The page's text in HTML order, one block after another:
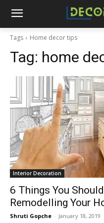
Tags Home decor tips
Tag: home
Interior Decoration
6 Things You
Remodelling Your
Shruti Gopche - January 18, 2019